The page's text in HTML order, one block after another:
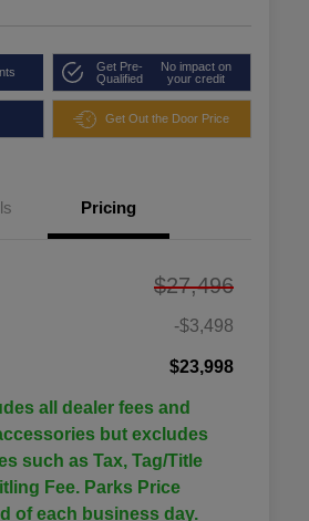
Get Pre-
Qualified
No impact on
your credit
Get Out the Door Price
Pricing
$27,496
-$3,498
$23,998
all dealer fees and
but excludes
such as Tax, Tag/Title
Fee. Parks Price
of each business day.